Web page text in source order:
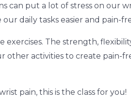
can put a lot of stress on our
daily tasks easier and pain-
The strength,
other activities to create pain-
pain, this is the class for you!